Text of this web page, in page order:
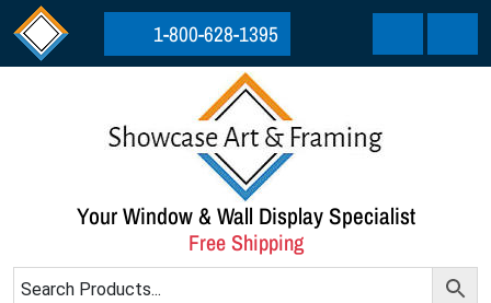
Skip to content
Skip to footer
1-800-628-1395
Cart Menu
Your Window & Wall Display Specialist
Free Shipping